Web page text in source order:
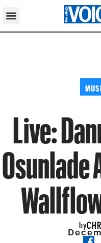
Live:
by